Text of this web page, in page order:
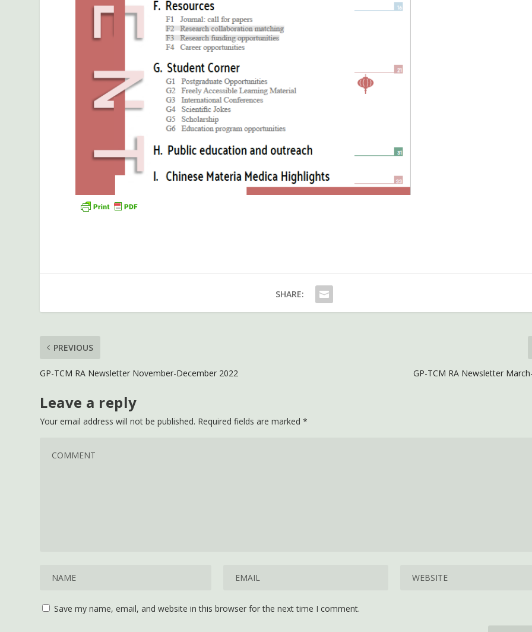
SHARE:
PREVIOUS
GP-TCM RA Newsletter November-December 2022 GP-TCM RA Newsletter
Leave a reply
Your email address will not be published. Required fields are marked*
Save my name, email, and website in this browser for the next time I comment.